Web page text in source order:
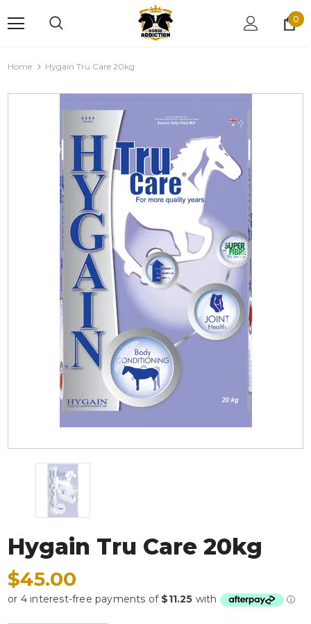
0
Home Hygain Tru Care 20kg
Hygain Tru Care 20kg
$45.00